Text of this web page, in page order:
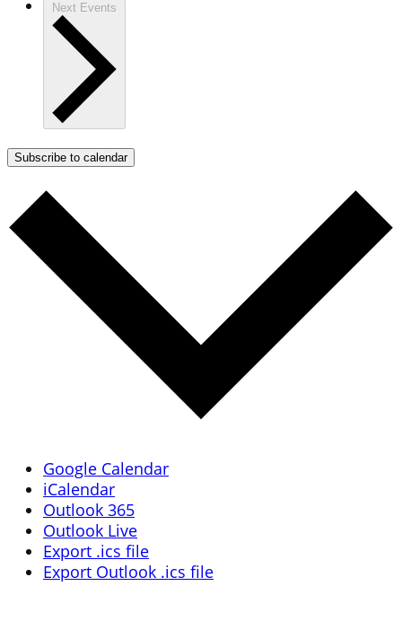
Next Events
Subscribe to calendar
Google Calendar
iCalendar
Outlook 365
Outlook Live
Export .ics file
Export Outlook .ics file